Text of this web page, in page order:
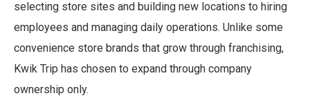
selecting store sites and building new locations to hiring
employees and managing daily operations. Unlike some
convenience store brands that grow through franchising,
Kwik Trip has chosen to expand through company
ownership only.